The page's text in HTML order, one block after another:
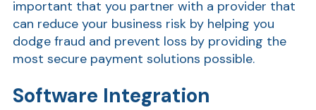
important that you partner with a provider that
can reduce your business risk by helping you
dodge fraud and prevent loss by providing the
most secure payment solutions possible.
Software Integration